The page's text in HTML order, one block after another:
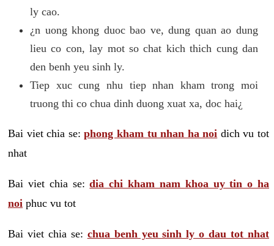
ly cao.
¿n uong khong duoc bao ve, dung quan ao dung
lieu co con, lay mot so chat kich thich cung dan
den benh yeu sinh ly.
Tiep xuc cung nhu tiep nhan kham trong moi
truong thi co chua dinh duong xuat xa, doc hai¿
Bai viet chia se:phong kham tu nhan ha noi dich vu tot
nhat
Bai viet chia se:dia chi kham nam khoa uy tin o ha
noi phuc vu tot
Bai viet chia se: chua benh yeu sinh ly o dau tot nhat